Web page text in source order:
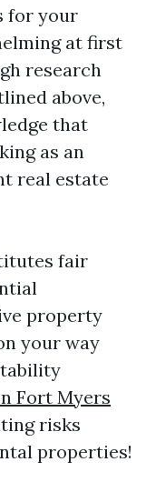
for your
at first
research
above,
that
as an
real estate
fair
property
your way
Fort Myers
risks
properties!